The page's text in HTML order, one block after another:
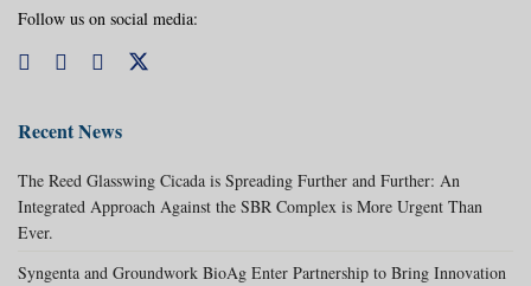
Follow us on social media:
Recent News
The Reed Glasswing Cicada is Spreading Further and Further: An
Integrated Approach Against the SBR Complex is More Urgent Than
Ever.
Syngenta and Groundwork BioAg Enter Partnership to Bring Innovation